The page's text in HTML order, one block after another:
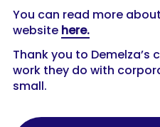
You can read more
website here.
Thank you to
work they do with
small.